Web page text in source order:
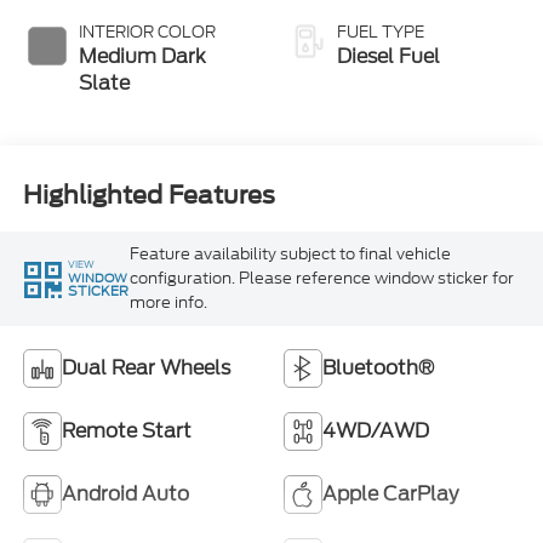
INTERIOR COLOR
Medium Dark
Slate
Exhaust Braking
FUEL TYPE
Diesel Fuel
Highlighted Features
VIEW
WINDOW
STICKER
Feature availability subject to final vehicle
configuration. Please reference window sticker for
more info.
Dual Rear Wheels Bluetooth®
Remote Start 4WD/AWD
Android Auto Apple CarPlay